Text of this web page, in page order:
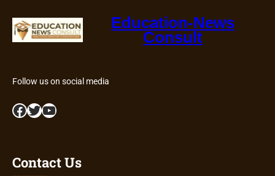
Education-News
Consult
Follow us on social media
Facebook Twitter YouTube
Contact Us